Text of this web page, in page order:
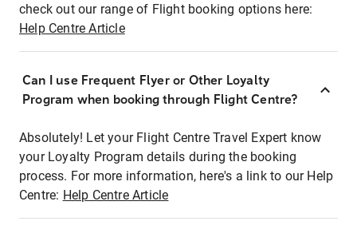
check out our range of Flight booking options here:
Help Centre Article
Can I use Frequent Flyer or Other Loyalty
Program when booking through Flight Centre?
Absolutely! Let your Flight Centre Travel Expert know
your Loyalty Program details during the booking
process. For more information, here's a link to our Help
Centre: Help Centre Article